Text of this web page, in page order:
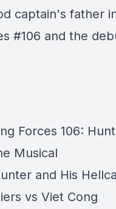
captain's father
#106 and the
Forces 106:
Musical
and His
vs Viet Cong